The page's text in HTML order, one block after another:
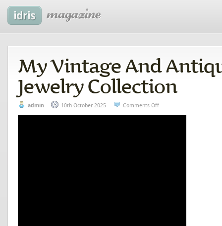
My Vintage And
Jewelry Collection
admin 10th October 2025 Comments Off